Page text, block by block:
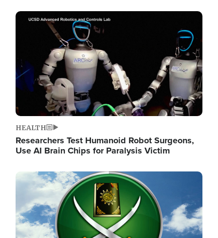
Image
HEALTH
Researchers Test Humanoid Robot Surgeons,
Use AI Brain Chips for Paralysis Victim
Image